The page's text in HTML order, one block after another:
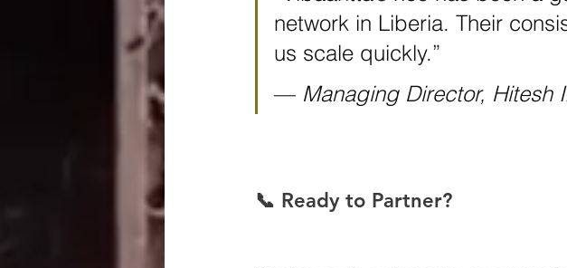
network in Liberia. Their
us scale quickly.”
— Managing Director, Hitesh
📞 Ready to Partner?